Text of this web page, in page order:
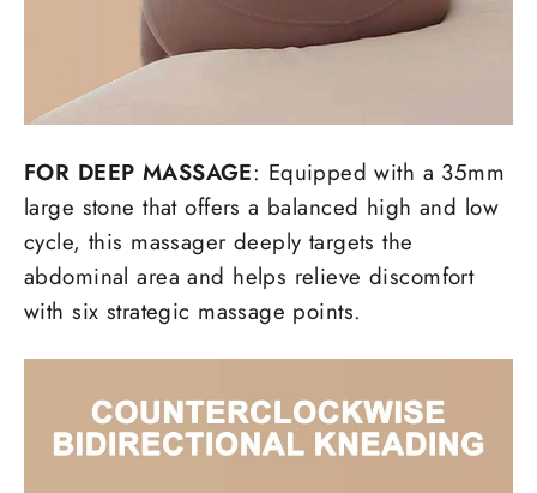
FOR DEEP MASSAGE: Equipped with a 35mm
large stone that offers a balanced high and low
cycle, this massager deeply targets the
abdominal area and helps relieve discomfort
with six strategic massage points.